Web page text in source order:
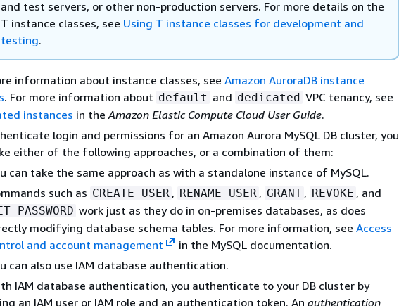
and test servers, or other non-production servers. For more details on the
T instance classes, see Using T instance classes for development and
testing.
information about instance classes, see Amazon AuroraDB instance
. For more information about default and dedicated VPC tenancy, see
instances in theAmazon Elastic Compute Cloud User Guide.
login and permissions for an Amazon Aurora MySQL DB cluster, you
either of the following approaches, or a combination of them:
can take the same approach as with a standalone instance of MySQL.
such as CREATE USER , RENAME USER , GRANT , REVOKE , and
PASSWORD work just as they do in on-premises databases, as does
modifying database schema tables. For more information, see Access
and account management
in the MySQL documentation.
can also use IAM database authentication.
IAM database authentication, you authenticate to your DB cluster by
an IAM user or IAM role and an authentication token. An authentication